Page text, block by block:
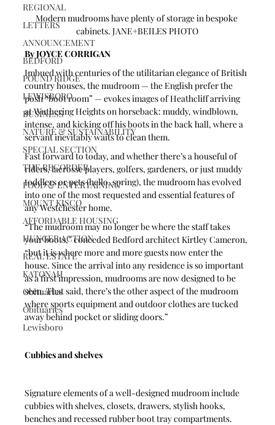
REGIONAL
LETTERS
ANNOUNCEMENT
BEDFORD
POUND RIDGE
LEWISBORO
BUSINESS
NATURE & SUSTAINABILITY
SPECIAL SECTION
THE RECORDER
FOOD & ENTERTAINING
MOUNT KISCO
AFFORDABLE HOUSING
HUNGER ACTION
REAL ESTATE
KATONAH
Obituaries
Obituaries
Lewisboro
Modern mudrooms have plenty of storage in bespoke
cabinets. JANE+BEILES PHOTO
By JOYCE CORRIGAN
Imbued with centuries of the utilitarian elegance of British
country houses, the mudroom — the English prefer the
posh “boot room” — evokes images of Heathcliff arriving
at Wuthering Heights on horseback: muddy, windblown,
intense, and kicking off his boots in the back hall, where a
servant inevitably waits to clean them.
Fast forward to today, and whether there’s a houseful of
riders, lacrosse players, golfers, gardeners, or just muddy
toddlers or pets (hello, spring), the mudroom has evolved
into one of the most requested and essential features of
any Westchester home.
“The mudroom may no longer be where the staff takes
your boots,” conceded Bedford architect Kirtley Cameron,
“but it is where more and more guests now enter the
house. Since the arrival into any residence is so important
as a first impression, mudrooms are now designed to be
seen. That said, there’s the other aspect of the mudroom
where sports equipment and outdoor clothes are tucked
away behind pocket or sliding doors.”
Cubbies and shelves
Signature elements of a well-designed mudroom include
cubbies with shelves, closets, drawers, stylish hooks,
benches and recessed rubber boot tray compartments.